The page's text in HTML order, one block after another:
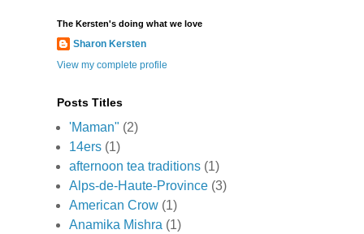
The Kersten's doing what we love
Sharon Kersten
View my complete profile
Posts Titles
'Maman" (2)
14ers (1)
afternoon tea traditions (1)
Alps-de-Haute-Province (3)
American Crow (1)
Anamika Mishra (1)